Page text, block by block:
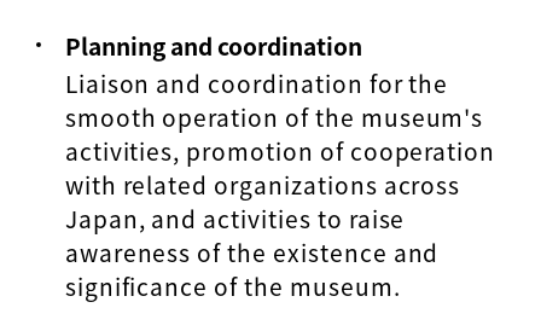
Planning and coordination
Liaison and coordination for the
smooth operation of the museum's
activities, promotion of cooperation
with related organizations across
Japan, and activities to raise
awareness of the existence and
significance of the museum.